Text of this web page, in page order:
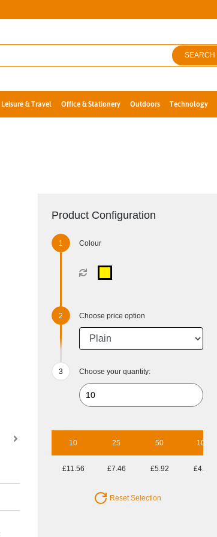
SEARCH
Leisure & Travel Office & Stationery Outdoors Technology
Product Configuration
Colour
Choose price option
Choose your quantity:
10 25 50 100
£11.56 £7.46 £5.92 £4.88
Reset Selection